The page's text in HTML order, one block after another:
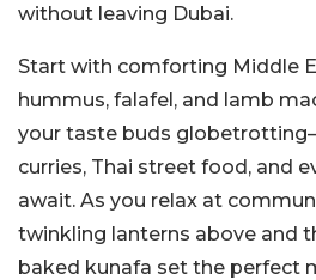
without leaving Dubai.
Start with comforting Middle
hummus, falafel, and lamb
your taste buds
curries, Thai street food, and
await. As you relax at
twinkling lanterns above and
baked kunafa set the perfect